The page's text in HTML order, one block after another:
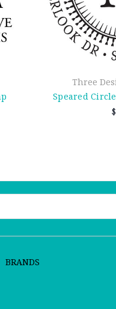
Three
Speared
BRANDS